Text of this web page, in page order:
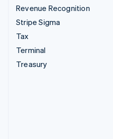
Revenue Recognition
Stripe Sigma
Tax
Terminal
Treasury